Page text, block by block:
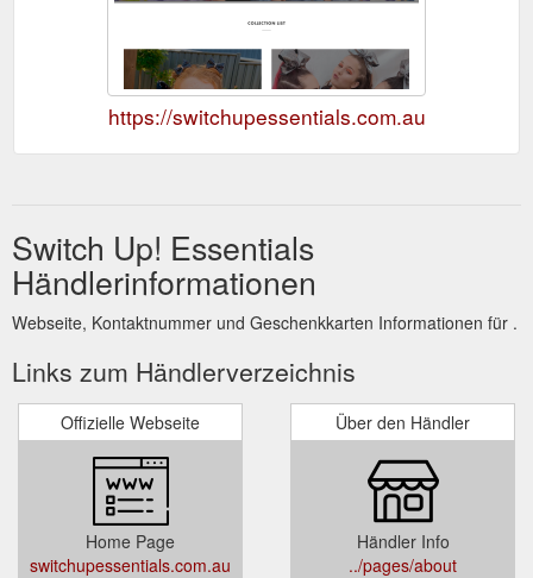
https://switchupessentials.com.au
Switch Up! Essentials
Händlerinformationen
Webseite, Kontaktnummer und Geschenkkarten Informationen für .
Links zum Händlerverzeichnis
Offizielle Webseite
Home Page
switchupessentials.com.au
Über den Händler
Händler Info
../pages/about